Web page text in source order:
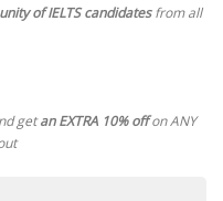
of IELTS candidatesfrom all
getan EXTRA 10% offon ANY